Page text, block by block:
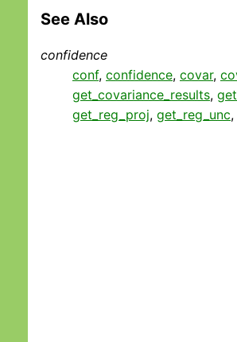
See Also
confidence
conf, confidence, covar,
get_covariance_results,
get_reg_proj, get_reg_unc,